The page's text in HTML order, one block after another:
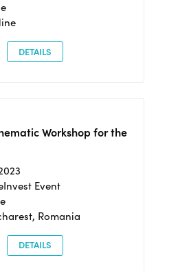
DETAILS
Workshop for the
Event
Romania
DETAILS